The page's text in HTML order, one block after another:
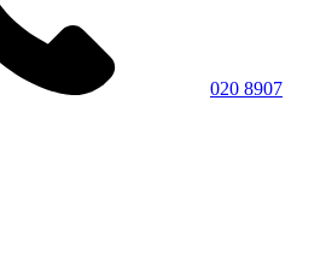
020 8907